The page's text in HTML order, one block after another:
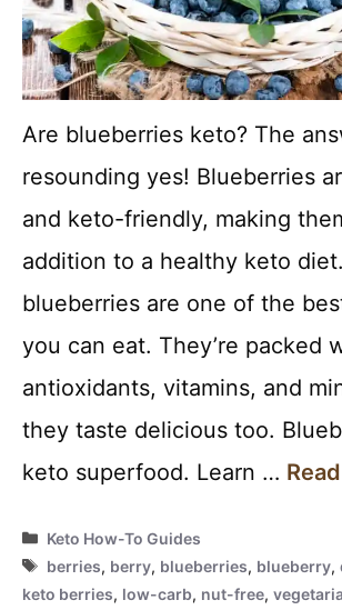
Are blueberries keto? The
resounding yes! Blueberries
and keto-friendly, making
addition to a healthy keto
blueberries are one of the
you can eat. They’re packed
antioxidants, vitamins, and
they taste delicious too.
keto superfood. Learn …
Categories
Keto How-To Guides
Tags
berries, berry, blueberries, blueberry,
keto berries, low-carb, nut-free,